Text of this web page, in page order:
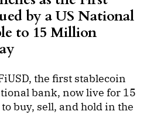
by a US National
to 15 Million
the first stablecoin
bank, now live for 15
buy, sell, and hold in the